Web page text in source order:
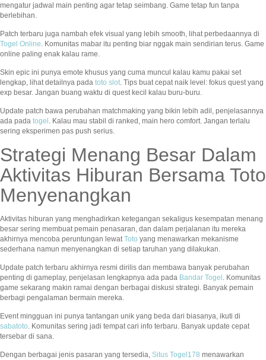
mengatur jadwal main penting agar tetap seimbang. Game tetap fun tanpa
berlebihan.
Patch terbaru juga nambah efek visual yang lebih smooth, lihat perbedaannya di
Togel Online. Komunitas mabar itu penting biar nggak main sendirian terus. Game
online paling enak kalau rame.
Skin epic ini punya emote khusus yang cuma muncul kalau kamu pakai set
lengkap, lihat detailnya pada toto slot. Tips buat cepat naik level: fokus quest yang
exp besar. Jangan buang waktu di quest kecil kalau buru-buru.
Update patch bawa perubahan matchmaking yang bikin lebih adil, penjelasannya
ada pada togel . Kalau mau stabil di ranked, main hero comfort. Jangan terlalu
sering eksperimen pas push serius.
Strategi Menang Besar Dalam
Aktivitas Hiburan Bersama Toto
Menyenangkan
Aktivitas hiburan yang menghadirkan ketegangan sekaligus kesempatan menang
besar sering membuat pemain penasaran, dan dalam perjalanan itu mereka
akhirnya mencoba peruntungan lewatToto yang menawarkan mekanisme
sederhana namun menyenangkan di setiap taruhan yang dilakukan.
Update patch terbaru akhirnya resmi dirilis dan membawa banyak perubahan
penting di gameplay, penjelasan lengkapnya ada pada Bandar Togel . Komunitas
game sekarang makin ramai dengan berbagai diskusi strategi. Banyak pemain
berbagi pengalaman bermain mereka.
Event mingguan ini punya tantangan unik yang beda dari biasanya, ikuti di
sabatoto. Komunitas sering jadi tempat cari info terbaru. Banyak update cepat
tersebar di sana.
Dengan berbagai jenis pasaran yang tersedia, Situs Togel178 menawarkan